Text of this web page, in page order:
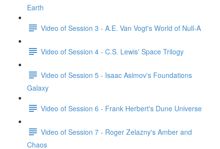
Earth
Video of Session 3 - A.E. Van Vogt's World of Null-A
Video of Session 4 - C.S. Lewis' Space Trilogy
Video of Session 5 - Isaac Asimov's Foundations
Galaxy
Video of Session 6 - Frank Herbert's Dune Universe
Video of Session 7 - Roger Zelazny's Amber and
Chaos